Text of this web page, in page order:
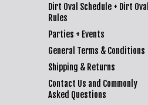
Dirt Oval Schedule + Dirt Oval
Rules
Parties + Events
General Terms & Conditions
Shipping & Returns
Contact Us and Commonly
Asked Questions